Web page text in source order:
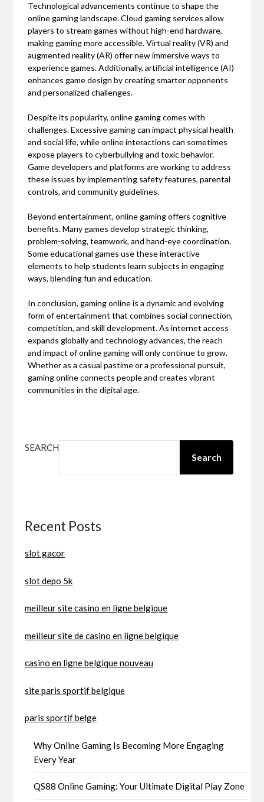
Technological advancements continue to shape the
online gaming landscape. Cloud gaming services allow
players to stream games without high-end hardware,
making gaming more accessible. Virtual reality (VR) and
augmented reality (AR) offer new immersive ways to
experience games. Additionally, artificial intelligence (AI)
enhances game design by creating smarter opponents
and personalized challenges.
Despite its popularity, online gaming comes with
challenges. Excessive gaming can impact physical health
and social life, while online interactions can sometimes
expose players to cyberbullying and toxic behavior.
Game developers and platforms are working to address
these issues by implementing safety features, parental
controls, and community guidelines.
Beyond entertainment, online gaming offers cognitive
benefits. Many games develop strategic thinking,
problem-solving, teamwork, and hand-eye coordination.
Some educational games use these interactive
elements to help students learn subjects in engaging
ways, blending fun and education.
In conclusion, gaming online is a dynamic and evolving
form of entertainment that combines social connection,
competition, and skill development. As internet access
expands globally and technology advances, the reach
and impact of online gaming will only continue to grow.
Whether as a casual pastime or a professional pursuit,
gaming online connects people and creates vibrant
communities in the digital age.
SEARCH
Search
Recent Posts
slot gacor
slot depo 5k
meilleur site casino en ligne belgique
meilleur site de casino en ligne belgique
casino en ligne belgique nouveau
site paris sportif belgique
paris sportif belge
Why Online Gaming Is Becoming More Engaging
Every Year
QS88 Online Gaming: Your Ultimate Digital Play Zone